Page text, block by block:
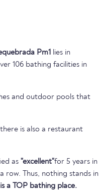
Pm1 lies in
106 bathing facilities in
and outdoor pools that
is also a restaurant
as "excellent"for 5 years in
is a TOP bathing place.